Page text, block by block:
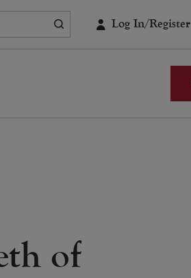
Log In/Register
of